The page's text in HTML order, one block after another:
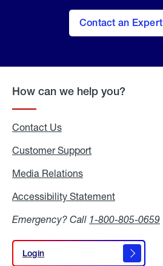
Contact an Expert
How can we help you?
Contact Us
Customer Support
Media Relations
Accessibility Statement
Emergency? Call 1-800-805-0659
Login
Login